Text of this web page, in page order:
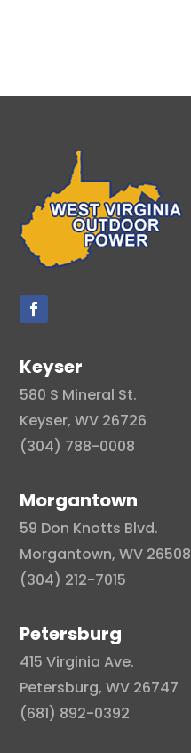
Keyser
580 S Mineral St.
Keyser, WV 26726
(304) 788-0008
Morgantown
59 Don Knotts Blvd.
Morgantown, WV 26508
(304) 212-7015
Petersburg
415 Virginia Ave.
Petersburg, WV 26747
(681) 892-0392